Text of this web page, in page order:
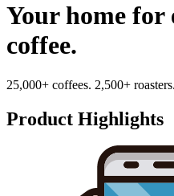
Your home for
coffee.
25,000+ coffees. 2,500+ roasters.
Product Highlights